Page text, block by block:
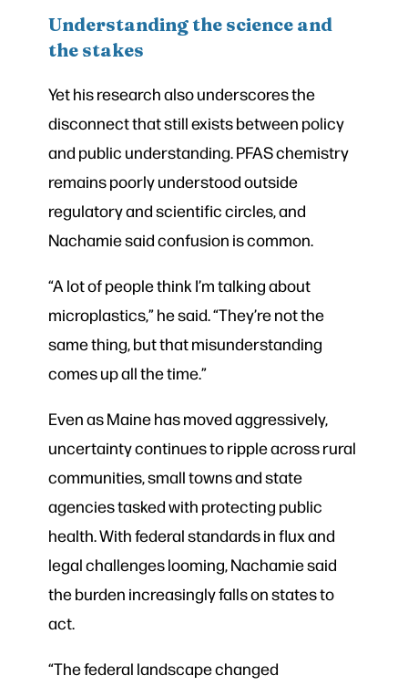
Understanding the science and
the stakes
Yet his research also underscores the
disconnect that still exists between policy
and public understanding. PFAS chemistry
remains poorly understood outside
regulatory and scientific circles, and
Nachamie said confusion is common.
“A lot of people think I’m talking about
microplastics,” he said. “They’re not the
same thing, but that misunderstanding
comes up all the time.”
Even as Maine has moved aggressively,
uncertainty continues to ripple across rural
communities, small towns and state
agencies tasked with protecting public
health. With federal standards in flux and
legal challenges looming, Nachamie said
the burden increasingly falls on states to
act.
“The federal landscape changed